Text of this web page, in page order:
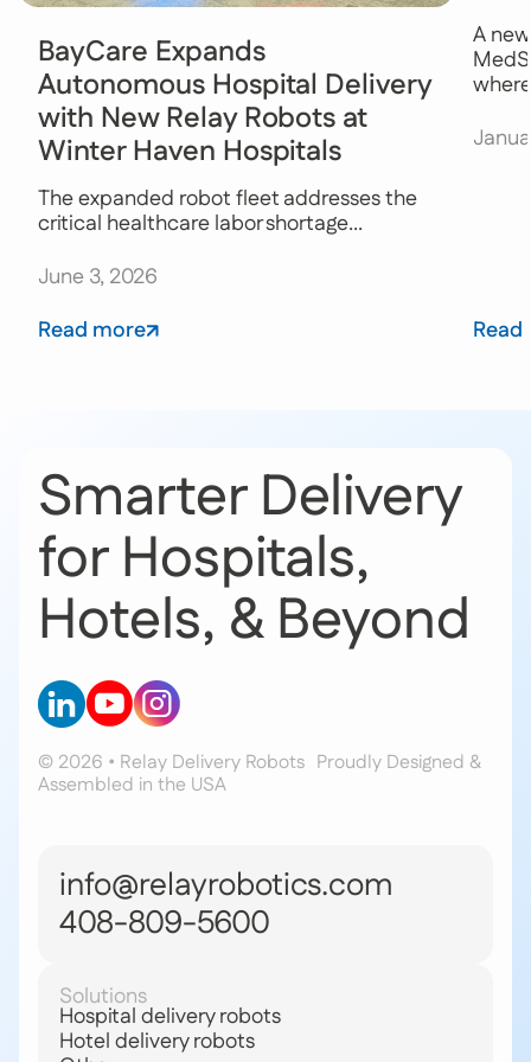
BayCare Expands
Autonomous Hospital Delivery
with New Relay Robots at
Winter Haven Hospitals
The expanded robot fleet addresses the
critical healthcare labor shortage...
June 3, 2026
Read more
A
Smarter Delivery
for Hospitals,
Hotels, & Beyond
© 2026 • Relay Delivery Robots Proudly Designed &
Assembled in the USA
info@relayrobotics.com
408-809-5600
Solutions
Hospital delivery robots
Hotel delivery robots